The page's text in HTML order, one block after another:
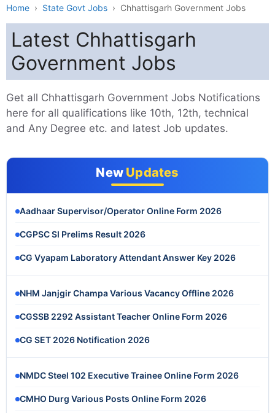
Home › State Govt Jobs › Chhattisgarh Government Jobs
Latest Chhattisgarh
Government Jobs
Get all Chhattisgarh Government Jobs Notifications
here for all qualifications like 10th, 12th, technical
and Any Degree etc. and latest Job updates.
New Updates
Aadhaar Supervisor/Operator Online Form 2026
CGPSC SI Prelims Result 2026
CG Vyapam Laboratory Attendant Answer Key 2026
NHM Janjgir Champa Various Vacancy Offline 2026
CGSSB 2292 Assistant Teacher Online Form 2026
CG SET 2026 Notification 2026
NMDC Steel 102 Executive Trainee Online Form 2026
CMHO Durg Various Posts Online Form 2026